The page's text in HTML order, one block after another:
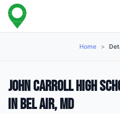
Home >
John Carroll High
in Bel Air, MD